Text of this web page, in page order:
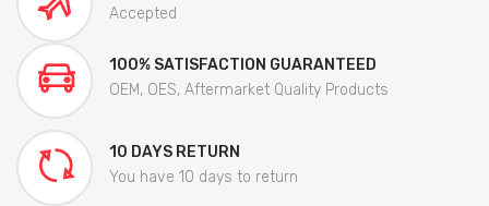
Accepted
100% SATISFACTION GUARANTEED
OEM, OES, Aftermarket Quality Products
10 DAYS RETURN
You have 10 days to return